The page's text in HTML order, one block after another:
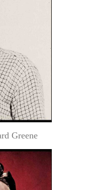
Greene